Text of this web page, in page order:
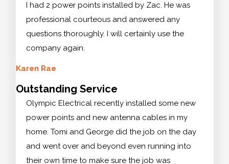
I had 2 power points installed by Zac. He was
professional courteous and answered any
questions thoroughly. I will certainly use the
company again.
Karen Rae
Outstanding Service
Olympic Electrical recently installed some new
power points and new antenna cables in my
home. Tomi and George did the job on the day
and went over and beyond even running into
their own time to make sure the job was